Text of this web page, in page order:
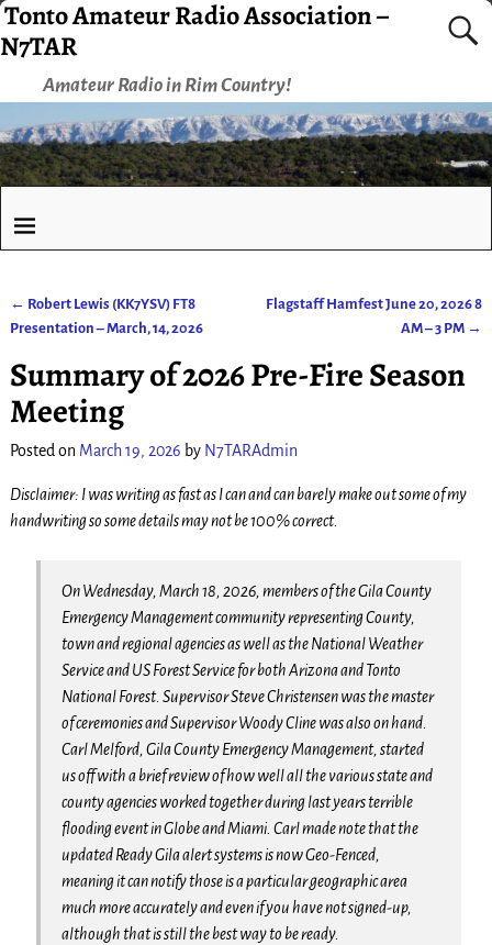
Tonto Amateur Radio Association –
N7TAR
Amateur Radio in Rim Country!
Post navigation
← Robert Lewis (KK7YSV) FT8
Presentation – March, 14, 2026
Flagstaff Hamfest June 20, 2026 8
AM – 3 PM →
Summary of 2026 Pre-Fire Season
Meeting
Posted on March 19, 2026 by N7TARAdmin
Disclaimer: I was writing as fast as I can and can barely make out some of my
handwriting so some details may not be 100% correct.
On Wednesday, March 18, 2026, members of the Gila County
Emergency Management community representing County,
town and regional agencies as well as the National Weather
Service and US Forest Service for both Arizona and Tonto
National Forest. Supervisor Steve Christensen was the master
of ceremonies and Supervisor Woody Cline was also on hand.
Carl Melford, Gila County Emergency Management, started
us off with a brief review of how well all the various state and
county agencies worked together during last years terrible
flooding event in Globe and Miami. Carl made note that the
updated Ready Gila alert systems is now Geo-Fenced,
meaning it can notify those is a particular geographic area
much more accurately and even if you have not signed-up,
although that is still the best way to be ready.